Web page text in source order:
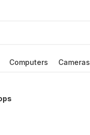
Computers Cameras